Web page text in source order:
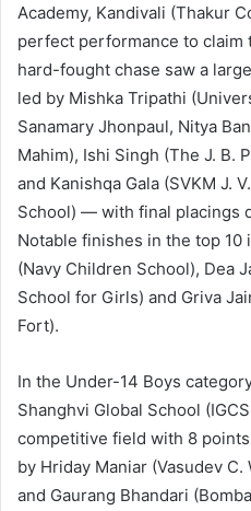
Academy, Kandivali (Thakur
perfect performance to claim
hard-fought chase saw a
led by Mishka Tripathi
Sanamary Jhonpaul, Nitya
Mahim), Ishi Singh (The J. B.
and Kanishqa Gala (SVKM J.
School) — with final placings
Notable finishes in the top 10
(Navy Children School), Dea
School for Girls) and Griva
Fort).
In the Under-14 Boys
Shanghvi Global School
competitive field with 8
by Hriday Maniar (Vasudev
and Gaurang Bhandari